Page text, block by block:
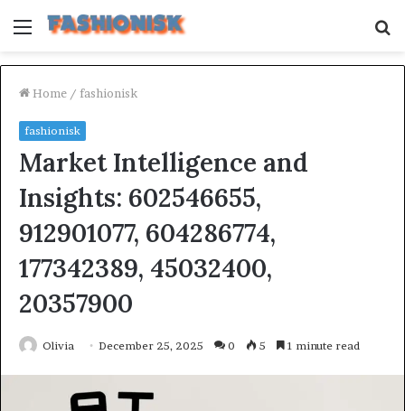
Menu
Home / fashionisk
fashionisk
Market Intelligence and
Insights: 602546655,
912901077, 604286774,
177342389, 45032400,
20357900
Olivia December 25, 2025 0 5 1 minute read